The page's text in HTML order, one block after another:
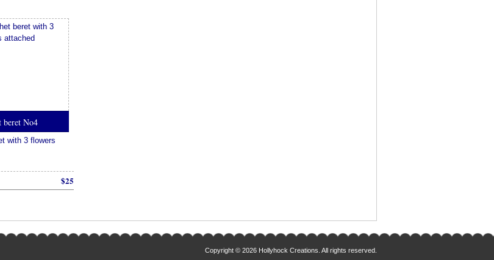
beret No4
with 3 flowers
$25
Copyright © 2026 Hollyhock Creations. All rights reserved.